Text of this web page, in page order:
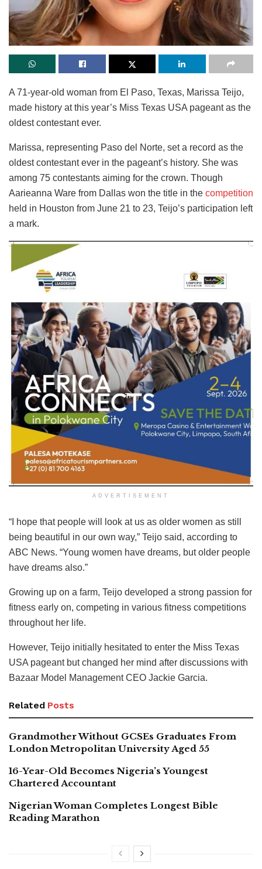
A 71-year-old woman from El Paso, Texas, Marissa Teijo,
made history at this year’s Miss Texas USA pageant as the
oldest contestant ever.
Marissa, representing Paso del Norte, set a record as the
oldest contestant ever in the pageant’s history. She was
among 75 contestants aiming for the crown. Though
Aarieanna Ware from Dallas won the title in the competition
held in Houston from June 21 to 23, Teijo’s participation left
a mark.
ADVERTISEMENT
“I hope that people will look at us as older women as still
being beautiful in our own way,” Teijo said, according to
ABC News. “Young women have dreams, but older people
have dreams also.”
Growing up on a farm, Teijo developed a strong passion for
fitness early on, competing in various fitness competitions
throughout her life.
However, Teijo initially hesitated to enter the Miss Texas
USA pageant but changed her mind after discussions with
Bazaar Model Management CEO Jackie Garcia.
Related Posts
Grandmother Without GCSEs Graduates From
London Metropolitan University Aged 55
16-Year-Old Becomes Nigeria’s Youngest
Chartered Accountant
Nigerian Woman Completes Longest Bible
Reading Marathon